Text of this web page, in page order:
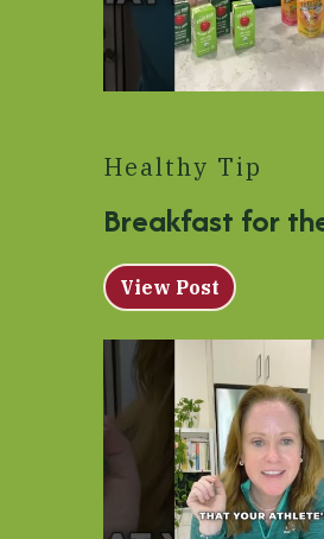
Healthy Tip
Breakfast for
View Post